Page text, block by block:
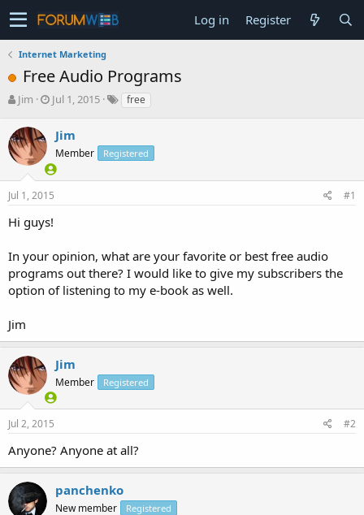
Log in Register
Internet Marketing
Free Audio Programs
T
r
e
a
s
t
a
r
e
r
Jim
S
r
d
a
t
e
Jul 1, 2015 free
Jim
Member Registered
Jul 1, 2015 #1
Hi guys!
In your opinion, what are your favorite or best free audio
programs out there? I would like to give my subscribers the
option of listening to my e-book as well.
Jim
Jim
Member Registered
Jul 2, 2015 #2
Anyone? Anyone at all?
panchenko
New member Registered